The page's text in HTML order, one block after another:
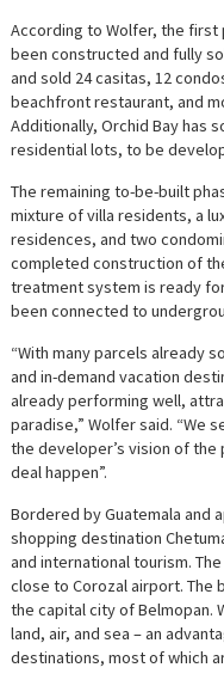
According to Wolfer, the
been constructed and fully
and sold 24 casitas, 12
beachfront restaurant, and
Additionally, Orchid Bay has
residential lots, to be
The remaining to-be-built
mixture of villa residents, a
residences, and two
completed construction of
treatment system is ready
been connected to
“With many parcels already
and in-demand vacation
already performing well,
paradise,” Wolfer said. “We
the developer’s vision of the
deal happen”.
Bordered by Guatemala and
shopping destination
and international tourism.
close to Corozal airport. The
the capital city of Belmopan.
land, air, and sea – an
destinations, most of which